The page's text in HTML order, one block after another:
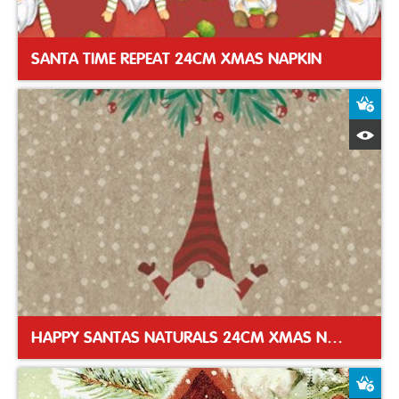
SANTA TIME REPEAT 24CM XMAS NAPKIN
HAPPY SANTAS NATURALS 24CM XMAS NAPKIN